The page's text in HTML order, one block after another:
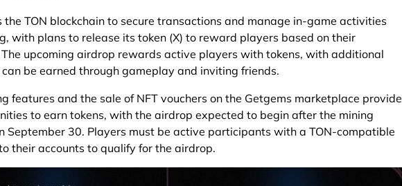
the TON blockchain to secure transactions and manage in-game activities
with plans to release its token (X) to reward players based on their
upcoming airdrop rewards active players with tokens, with additional
be earned through gameplay and inviting friends.
features and the sale of NFT vouchers on the Getgems marketplace provide
to earn tokens, with the airdrop expected to begin after the mining
September 30. Players must be active participants with a TON-compatible
their accounts to qualify for the airdrop.